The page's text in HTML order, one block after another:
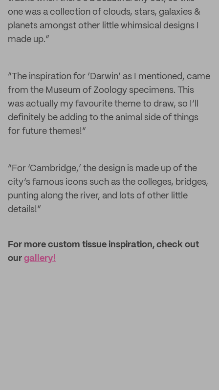
one was a collection of clouds, stars, galaxies &
planets amongst other little whimsical designs I
made up.”
“The inspiration for ‘Darwin’ as I mentioned, came
from the Museum of Zoology specimens. This
was actually my favourite theme to draw, so I’ll
definitely be adding to the animal side of things
for future themes!”
“For ‘Cambridge,’ the design is made up of the
city’s famous icons such as the colleges, bridges,
punting along the river, and lots of other little
details!”
For more custom tissue inspiration, check out
our gallery!